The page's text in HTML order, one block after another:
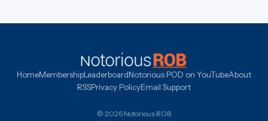
HomeMembershipLeaderboardNotorious POD on YouTubeAbout
RSSPrivacy PolicyEmail Support
© 2026 Notorious ROB